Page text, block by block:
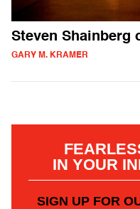
Steven Shainberg
GARY M. KRAMER
IN YOUR
SIGN UP FOR